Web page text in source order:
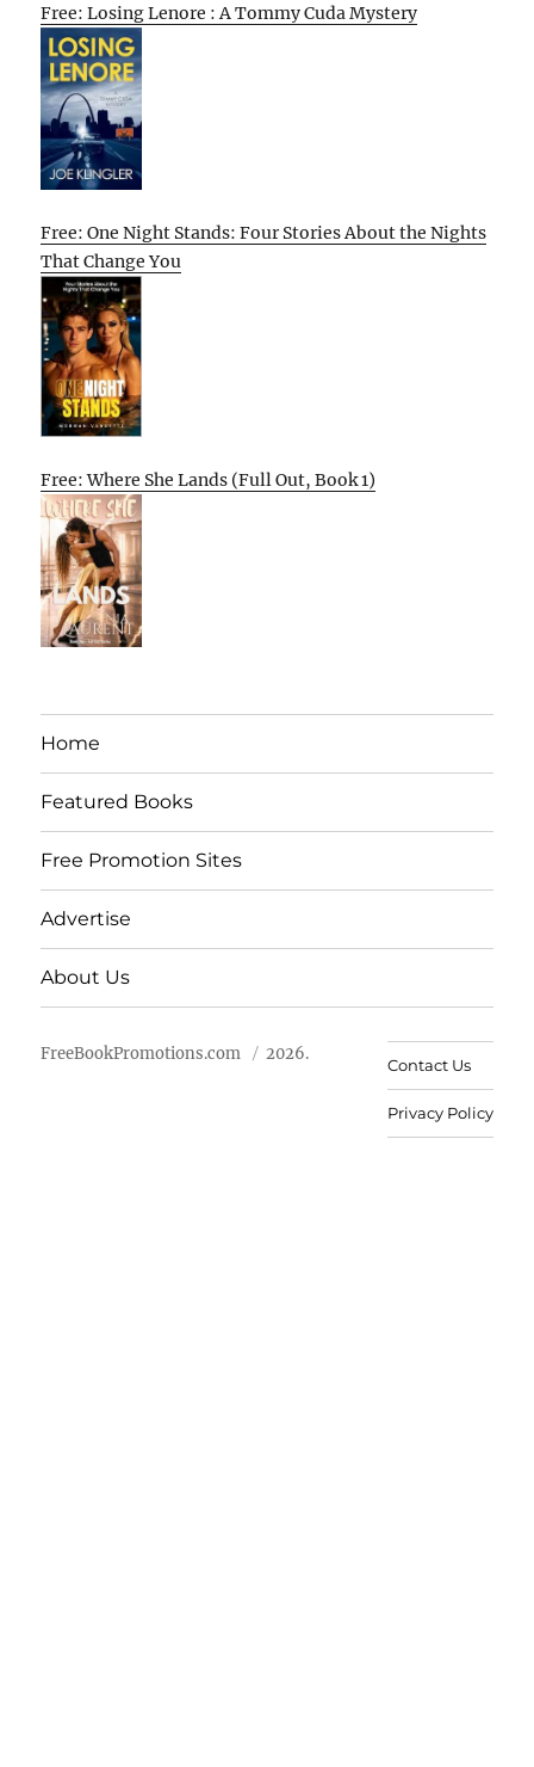
Free: Losing Lenore : A Tommy Cuda Mystery
Free: One Night Stands: Four Stories About the Nights
That Change You
Free: Where She Lands (Full Out, Book 1)
Home
Featured Books
Free Promotion Sites
Advertise
About Us
FreeBookPromotions.com 2026.
Contact Us
Privacy Policy